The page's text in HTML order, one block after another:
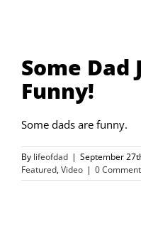
Some Dad
Funny!
Some dads are funny.
By lifeofdad | September
Featured,Video | 0